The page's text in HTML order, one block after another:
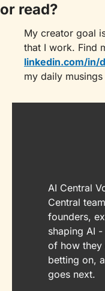
or read?
My creator goal
linkedin.com/in/
my daily musings
AI Central
Central
founders,
shaping AI
of how they
betting on,
goes next.